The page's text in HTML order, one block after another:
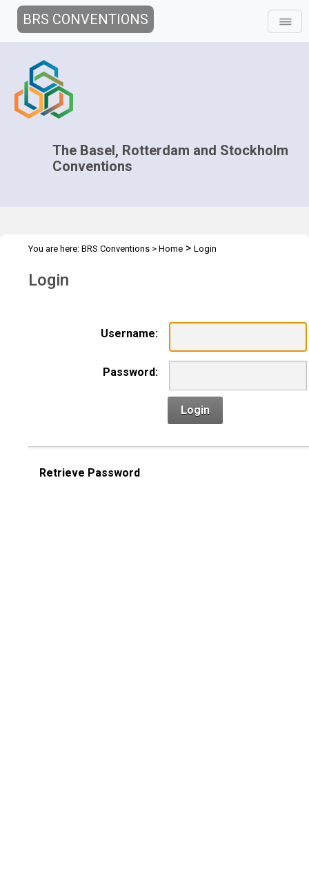
BRS CONVENTIONS
The Basel, Rotterdam and Stockholm
Conventions
You are here: BRS Conventions > Home > Login
Login
Username:
Password:
Login
Retrieve Password